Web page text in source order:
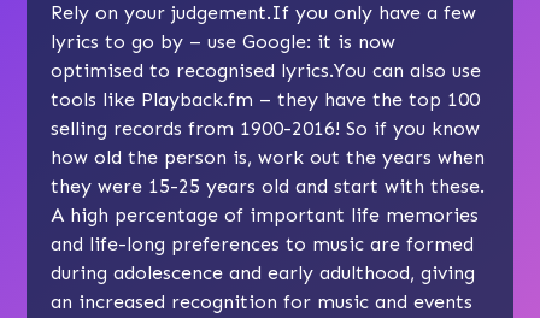
Rely on your judgement.If you only have a few
lyrics to go by – use Google: it is now
optimised to recognised lyrics.You can also use
tools like Playback.fm – they have the top 100
selling records from 1900-2016! So if you know
how old the person is, work out the years when
they were 15-25 years old and start with these.
A high percentage of important life memories
and life-long preferences to music are formed
during adolescence and early adulthood, giving
an increased recognition for music and events